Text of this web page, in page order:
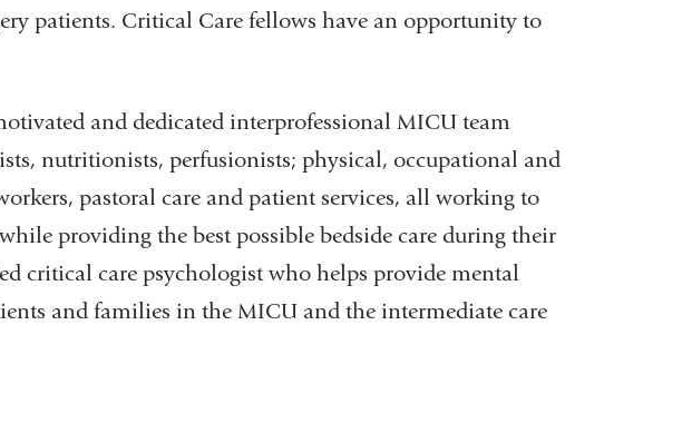
patients. Critical Care fellows have an opportunity to
and dedicated interprofessional MICU team
nutritionists, perfusionists; physical, occupational and
pastoral care and patient services, all working to
providing the best possible bedside care during their
critical care psychologist who helps provide mental
and families in the MICU and the intermediate care